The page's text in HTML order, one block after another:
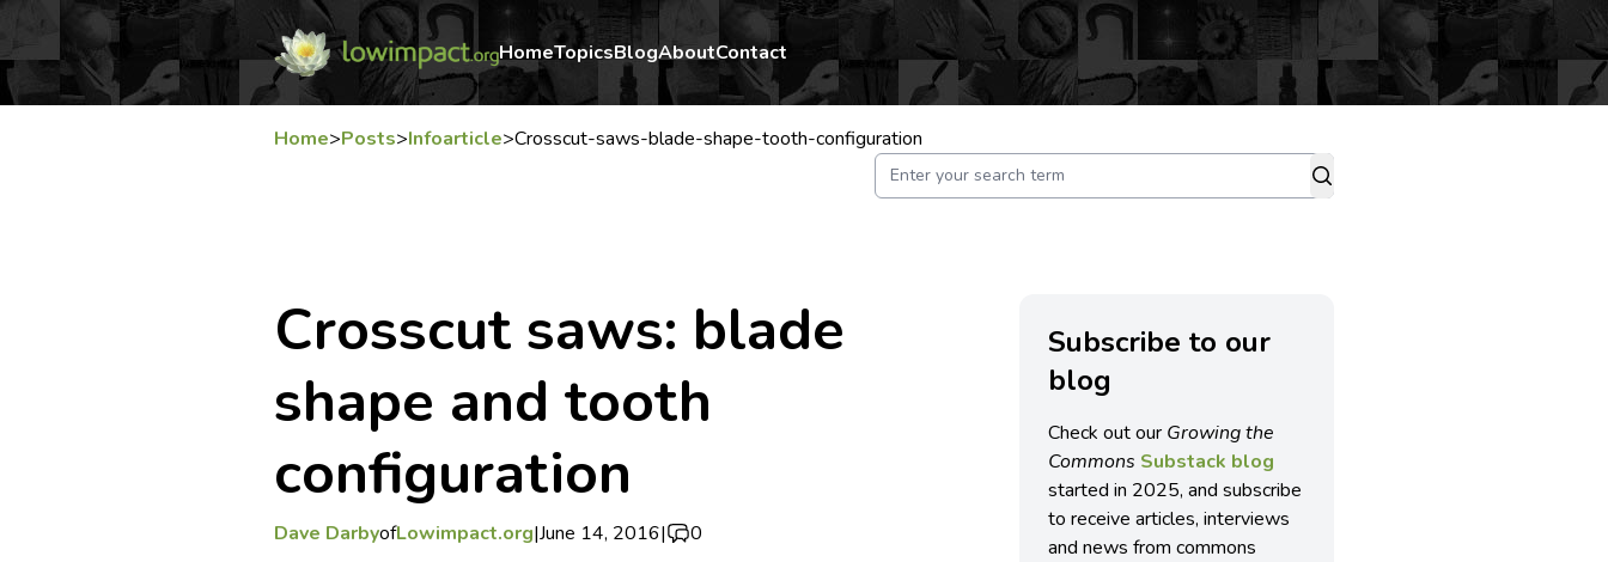
HomeTopicsBlogAboutContact
Home>Posts>Infoarticle>Crosscut-saws-blade-shape-tooth-configuration
Crosscut saws: blade
shape and tooth
configuration
Dave DarbyofLowimpact.org|June 14, 2016|
0
Subscribe to our
blog
Check out our Growing the
Commons Substack blog
started in 2025, and subscribe
to receive articles, interviews
and news from commons